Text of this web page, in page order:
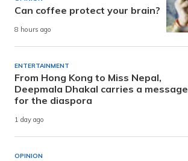
Can coffee protect your brain?
8 hours ago
ENTERTAINMENT
From Hong Kong to Miss Nepal,
Deepmala Dhakal carries a message
for the diaspora
1 day ago
OPINION